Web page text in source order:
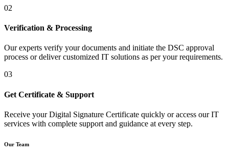
02
Verification & Processing
Our experts verify your documents and initiate the DSC approval
process or deliver customized IT solutions as per your requirements.
03
Get Certificate & Support
Receive your Digital Signature Certificate quickly or access our IT
services with complete support and guidance at every step.
Our Team